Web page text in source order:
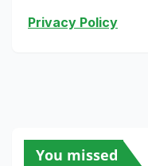
Privacy Policy
You missed